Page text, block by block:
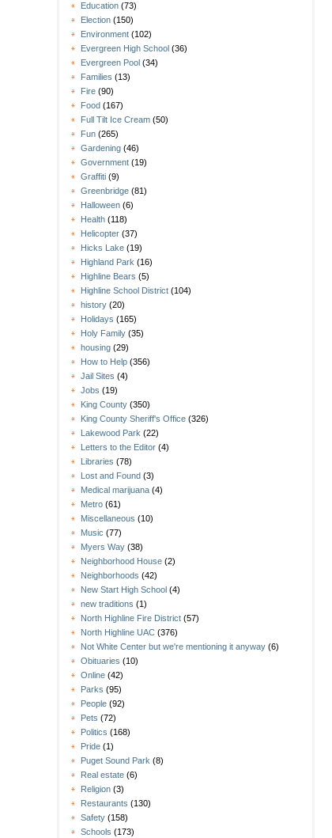
Education (73)
Election (150)
Environment (102)
Evergreen High School (36)
Evergreen Pool (34)
Families (13)
Fire (90)
Food (167)
Full Tilt Ice Cream (50)
Fun (265)
Gardening (46)
Government (19)
Graffiti (9)
Greenbridge (81)
Halloween (6)
Health (118)
Helicopter (37)
Hicks Lake (19)
Highland Park (16)
Highline Bears (5)
Highline School District (104)
history (20)
Holidays (165)
Holy Family (35)
housing (29)
How to Help (356)
Jail Sites (4)
Jobs (19)
King County (350)
King County Sheriff's Office (326)
Lakewood Park (22)
Letters to the Editor (4)
Libraries (78)
Lost and Found (3)
Medical marijuana (4)
Metro (61)
Miscellaneous (10)
Music (77)
Myers Way (38)
Neighborhood House (2)
Neighborhoods (42)
New Start High School (4)
new traditions (1)
North Highline Fire District (57)
North Highline UAC (376)
Not White Center but we're mentioning it anyway (6)
Obituaries (10)
Online (42)
Parks (95)
People (92)
Pets (72)
Politics (168)
Pride (1)
Puget Sound Park (8)
Real estate (6)
Religion (3)
Restaurants (130)
Safety (158)
Schools (173)